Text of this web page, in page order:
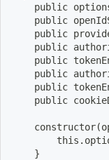
public
public
public
public
public
public
public
public
    constructor
(
}